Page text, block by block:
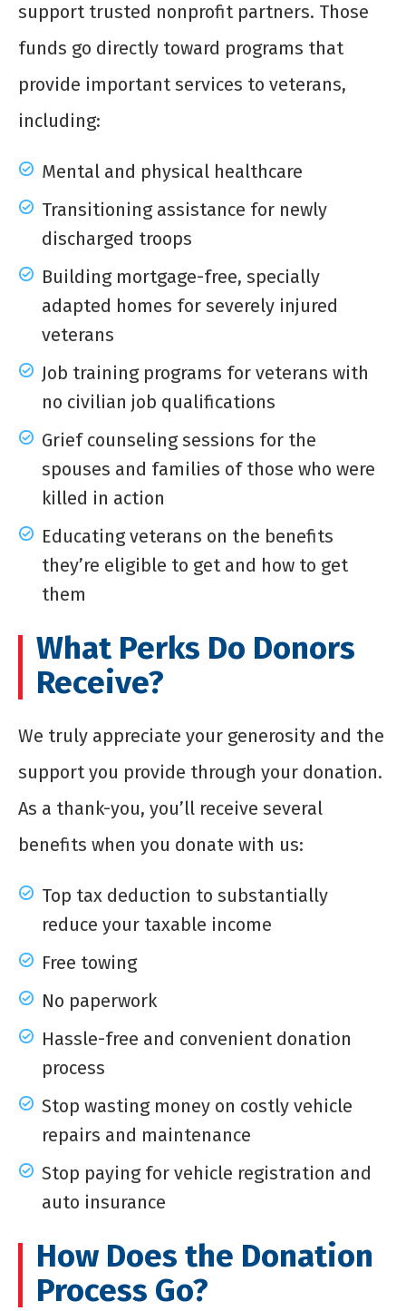
support trusted nonprofit partners. Those
funds go directly toward programs that
provide important services to veterans,
including:
Mental and physical healthcare
Transitioning assistance for newly
discharged troops
Building mortgage-free, specially
adapted homes for severely injured
veterans
Job training programs for veterans with
no civilian job qualifications
Grief counseling sessions for the
spouses and families of those who were
killed in action
Educating veterans on the benefits
they’re eligible to get and how to get
them
What Perks Do Donors
Receive?
We truly appreciate your generosity and the
support you provide through your donation.
As a thank-you, you’ll receive several
benefits when you donate with us:
Top tax deduction to substantially
reduce your taxable income
Free towing
No paperwork
Hassle-free and convenient donation
process
Stop wasting money on costly vehicle
repairs and maintenance
Stop paying for vehicle registration and
auto insurance
How Does the Donation
Process Go?